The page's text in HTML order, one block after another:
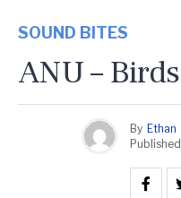
SOUND BITES
ANU – Birds
By Ethan
Published